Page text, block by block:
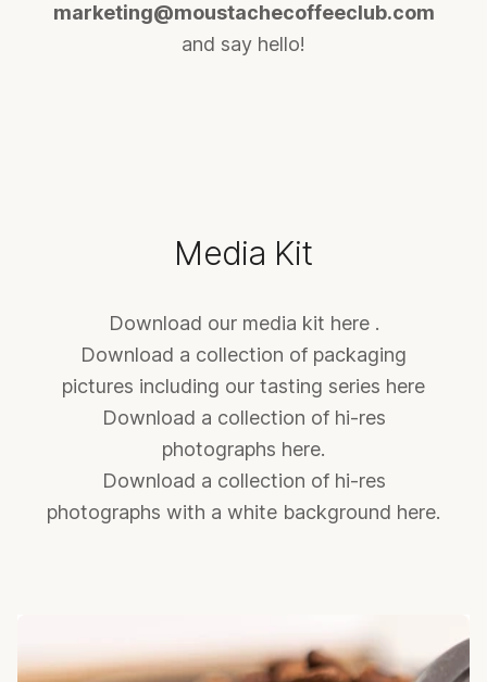
marketing@moustachecoffeeclub.com
and say hello!
Media Kit
Download our media kit here .
Download a collection of packaging
pictures including our tasting series here
Download a collection of hi-res
photographs here.
Download a collection of hi-res
photographs with a white background here.